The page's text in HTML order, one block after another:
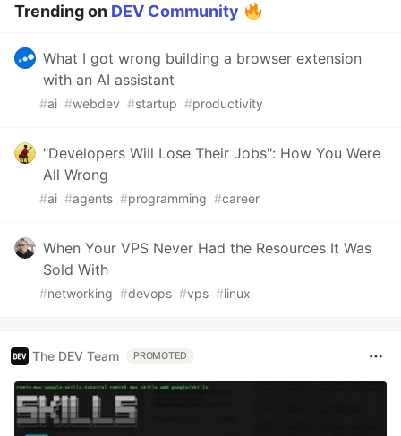
Trending on DEV Community
What I got wrong building a browser extension
with an AI assistant
#ai #webdev #startup #productivity
"Developers Will Lose Their Jobs": How You Were
All Wrong
#ai #agents #programming #career
When Your VPS Never Had the Resources It Was
Sold With
#networking #devops #vps #linux
The DEV Team PROMOTED